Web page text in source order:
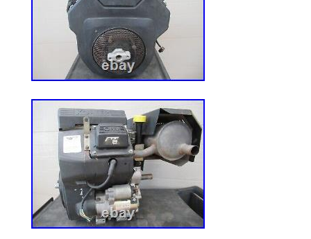
but if you need more details that you
more information about the item. Please
items. Please check our feedback here
onlineauction sites. Thank you for
item is in the category “Home &
Mower Parts”. The seller is
country: US. This item can be shipped
Model: Several, Check your mower
Country/Region of Manufacture:
Compatible Brand: Exmark
Type: Mower Belt
Number in Pack: 1